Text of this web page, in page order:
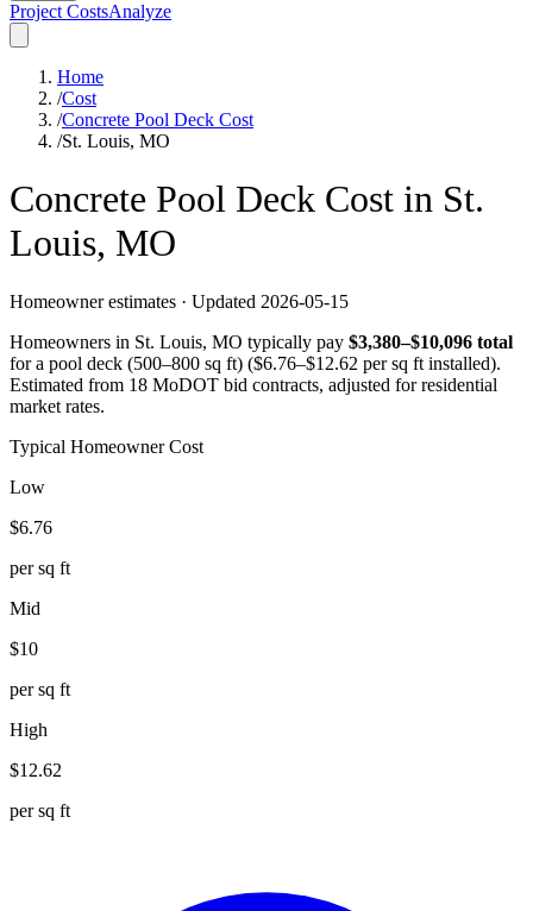
Project CostsAnalyze
Home
/Cost
/Concrete Pool Deck Cost
/St. Louis, MO
Concrete Pool Deck Cost in St.
Louis, MO
Homeowner estimates · Updated 2026-05-15
Homeowners in St. Louis, MO typically pay $3,380–$10,096 total
for a pool deck (500–800 sq ft) ($6.76–$12.62 per sq ft installed).
Estimated from 18 MoDOT bid contracts, adjusted for residential
market rates.
Typical Homeowner Cost
Low
$6.76
per sq ft
Mid
$10
per sq ft
High
$12.62
per sq ft